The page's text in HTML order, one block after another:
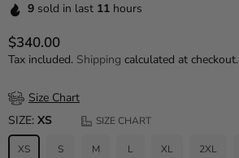
9 sold in last 11 hours
Regular price
$340.00
Tax included. Shipping calculated at checkout.
Size Chart
SIZE: XS SIZE CHART
XS S M L XL 2XL